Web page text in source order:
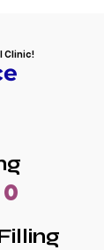
Clinic!